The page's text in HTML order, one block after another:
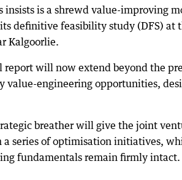
insists is a shrewd value-improving
definitive feasibility study (DFS) at
Kalgoorlie.
report will now extend beyond the
value-engineering opportunities,
breather will give the joint
series of optimisation initiatives,
fundamentals remain firmly intact.